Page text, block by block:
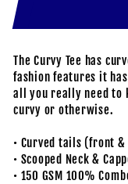
The Curvy Tee has
fashion features it
all you really need to
curvy or otherwise.
• Curved tails (front &
• Scooped Neck &
• 150 GSM 100%